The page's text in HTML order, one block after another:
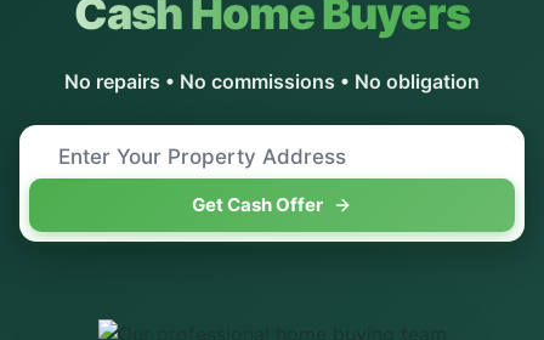
Cash Home Buyers
No repairs • No commissions • No obligation
Get Cash Offer